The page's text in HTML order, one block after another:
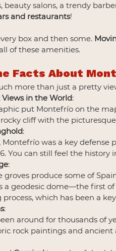
beauty salons, a trendy
and restaurants!
box and then some.
of these amenities.
Facts About
more than just a pretty
in the World:
put Montefrío on the
cliff with the
:
Montefrío was a key
You can still feel the history
:
groves produce some of
a geodesic dome—the first
which has been a
:
around for thousands of
rock paintings and